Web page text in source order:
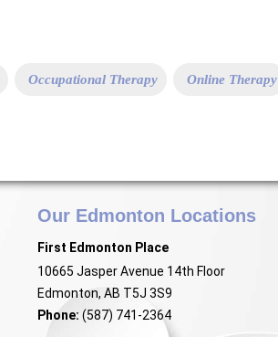
Occupational Therapy Online Therapy
Our Edmonton Locations
First Edmonton Place
10665 Jasper Avenue 14th Floor
Edmonton, AB T5J 3S9
Phone: (587) 741-2364